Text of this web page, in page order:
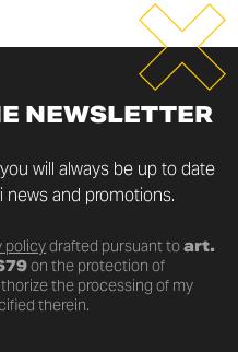
NEWSLETTER
will always be up to date
and promotions.
policydrafted pursuant toart.
on the protection of
the processing of my
therein.